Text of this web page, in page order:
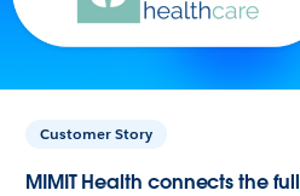
Customer Story
MIMIT Health connects the full